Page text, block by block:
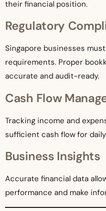
their financial position.
Regulatory
Singapore businesses
requirements. Proper
accurate and audit-ready.
Cash Flow
Tracking income and
sufficient cash flow for
Business Insights
Accurate financial data
performance and make